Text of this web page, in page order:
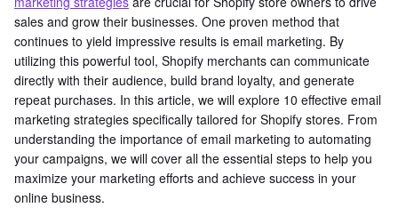
sales and grow their businesses. One proven method that
continues to yield impressive results is email marketing. By
utilizing this powerful tool, Shopify merchants can communicate
directly with their audience, build brand loyalty, and generate
repeat purchases. In this article, we will explore 10 effective email
marketing strategies specifically tailored for Shopify stores. From
understanding the importance of email marketing to automating
your campaigns, we will cover all the essential steps to help you
maximize your marketing efforts and achieve success in your
online business.